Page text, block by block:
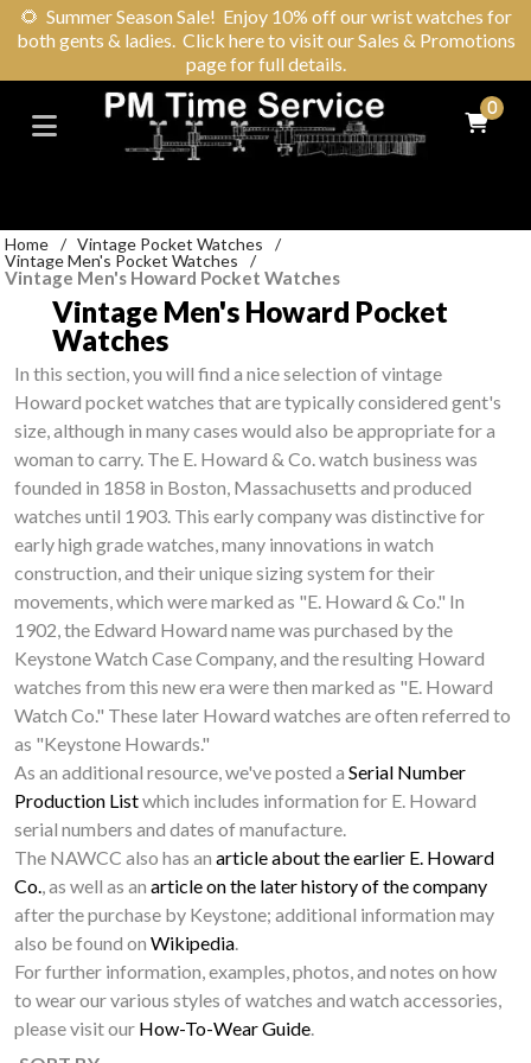
🌻 Summer Season Sale! Enjoy 10% off our wrist watches for
both gents & ladies. Click here to visit our Sales & Promotions
page for full details.
0
Home / Vintage Pocket Watches
/
Vintage Men's Pocket Watches
/
Vintage Men's Howard Pocket Watches
Vintage Men's Howard Pocket
Watches
In this section, you will find a nice selection of vintage
Howard pocket watches that are typically considered gent's
size, although in many cases would also be appropriate for a
woman to carry. The E. Howard & Co. watch business was
founded in 1858 in Boston, Massachusetts and produced
watches until 1903. This early company was distinctive for
early high grade watches, many innovations in watch
construction, and their unique sizing system for their
movements, which were marked as "E. Howard & Co." In
1902, the Edward Howard name was purchased by the
Keystone Watch Case Company, and the resulting Howard
watches from this new era were then marked as "E. Howard
Watch Co." These later Howard watches are often referred to
as "Keystone Howards."
As an additional resource, we've posted a Serial Number
Production Listwhich includes information for E. Howard
serial numbers and dates of manufacture.
The NAWCC also has an article about the earlier E. Howard
Co., as well as an article on the later history of the company
after the purchase by Keystone; additional information may
also be found on Wikipedia.
For further information, examples, photos, and notes on how
to wear our various styles of watches and watch accessories,
please visit our How-To-Wear Guide.